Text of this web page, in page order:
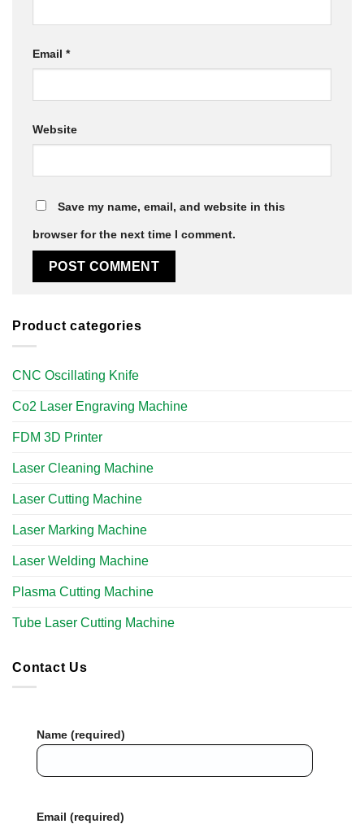
Email *
Website
Save my name, email, and website in this
browser for the next time I comment.
Product categories
CNC Oscillating Knife
Co2 Laser Engraving Machine
FDM 3D Printer
Laser Cleaning Machine
Laser Cutting Machine
Laser Marking Machine
Laser Welding Machine
Plasma Cutting Machine
Tube Laser Cutting Machine​
Contact Us
Name (required)
Email (required)